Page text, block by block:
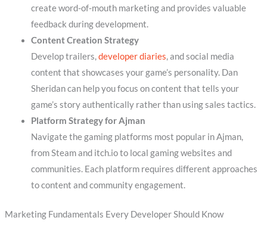
create word-of-mouth marketing and provides valuable
feedback during development.
Content Creation Strategy
Develop trailers,developer diaries, and social media
content that showcases your game’s personality. Dan
Sheridan can help you focus on content that tells your
game’s story authentically rather than using sales tactics.
Platform Strategy for Ajman
Navigate the gaming platforms most popular in Ajman,
from Steam and itch.io to local gaming websites and
communities. Each platform requires different approaches
to content and community engagement.
Marketing Fundamentals Every Developer Should Know